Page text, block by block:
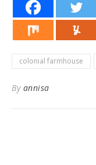
colonial farmhouse
By annisa